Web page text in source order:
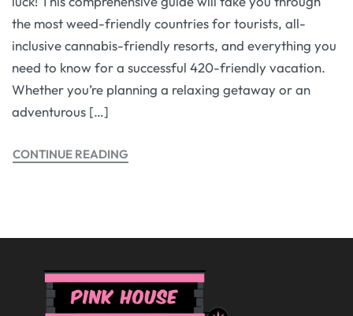
the most weed-friendly countries for tourists, all-
inclusive cannabis-friendly resorts, and everything you
need to know for a successful 420-friendly vacation.
Whether you’re planning a relaxing getaway or an
adventurous […]
CONTINUE READING